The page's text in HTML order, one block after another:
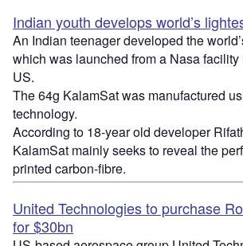
Indian youth develops world’s
An Indian teenager developed the
which was launched from a Nasa
US.
The 64g KalamSat was manufactured
technology.
According to 18-year old developer
KalamSat mainly seeks to reveal the
printed carbon-fibre.
United Technologies to purchase
for $30bn